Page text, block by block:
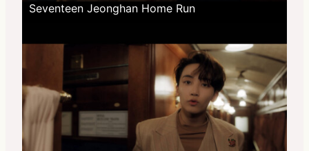
Seventeen Jeonghan Home Run